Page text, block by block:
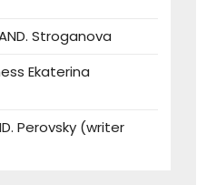
Stroganova
Ekaterina
Perovsky (writer